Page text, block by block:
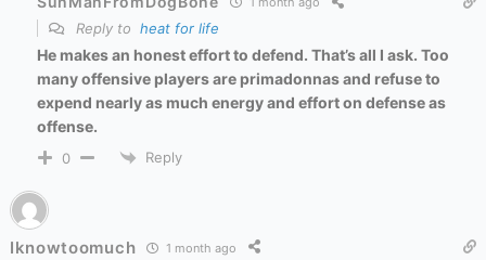
Reply to heat for life
He makes an honest effort to defend. That’s all I ask. Too
many offensive players are primadonnas and refuse to
expend nearly as much energy and effort on defense as
offense.
0 Reply
Iknowtoomuch 1 month ago